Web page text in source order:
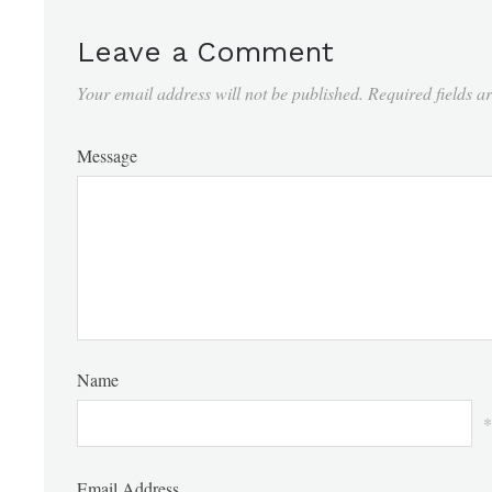
Leave a Comment
Your email address will not be published. Required fields
Message
Name
*